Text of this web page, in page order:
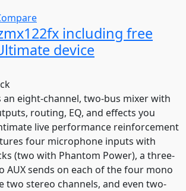
including free
device
an eight-channel, two-bus mixer with
routing, EQ, and effects you
live performance reinforcement
four microphone inputs with
(two with Phantom Power), a three-
AUX sends on each of the four mono
two stereo channels, and even two-